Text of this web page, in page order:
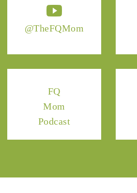
@TheFQMom
FQ
Mom
Podcast